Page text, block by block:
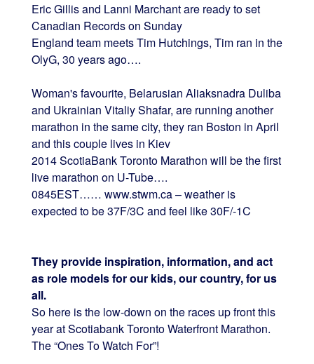
Eric Gillis and Lanni Marchant are ready to set
Canadian Records on Sunday
England team meets Tim Hutchings, Tim ran in the
OlyG, 30 years ago….
Woman's favourite, Belarusian Aliaksnadra Duliba
and Ukrainian Vitaliy Shafar, are running another
marathon in the same city, they ran Boston in April
and this couple lives in Kiev
2014 ScotiaBank Toronto Marathon will be the first
live marathon on U-Tube….
0845EST…… www.stwm.ca – weather is
expected to be 37F/3C and feel like 30F/-1C
They provide inspiration, information, and act
as role models for our kids, our country, for us
all.
So here is the low-down on the races up front this
year at Scotiabank Toronto Waterfront Marathon.
The “Ones To Watch For”!